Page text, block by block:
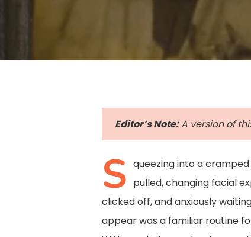
Editor’s Note:A version of
S queezing into a
pulled, changing facial
clicked off, and anxiously
appear was a familiar routine